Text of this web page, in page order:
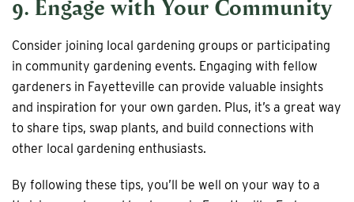
Consider joining local gardening groups or participating
in community gardening events. Engaging with fellow
gardeners in Fayetteville can provide valuable insights
and inspiration for your own garden. Plus, it’s a great way
to share tips, swap plants, and build connections with
other local gardening enthusiasts.
By following these tips, you’ll be well on your way to a